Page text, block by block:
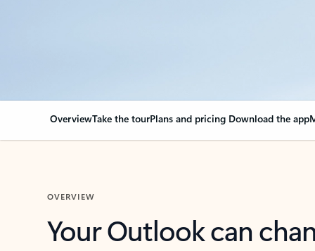
OverviewTake the tourPlans and pricing Download the app
OVERVIEW
Your Outlook can